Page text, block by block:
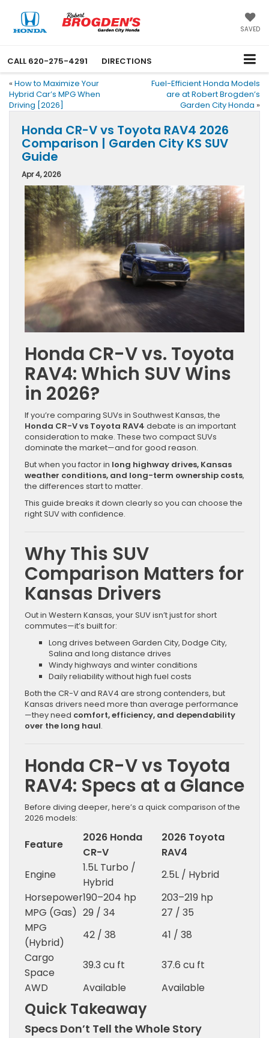
SAVED
CALL 620-275-4291
DIRECTIONS
« How to Maximize Your
Hybrid Car’s MPG When
Driving [2026]
Fuel-Efficient Honda Models
are at Robert Brogden’s
Garden City Honda »
Honda CR-V vs Toyota RAV4 2026
Comparison | Garden City KS SUV
Guide
Apr 4, 2026
Honda CR-V vs. Toyota
RAV4: Which SUV Wins
in 2026?
If you’re comparing SUVs in Southwest Kansas, the
Honda CR-V vs Toyota RAV4 debate is an important
consideration to make. These two compact SUVs
dominate the market—and for good reason.
But when you factor in long highway drives, Kansas
weather conditions, and long-term ownership costs,
the differences start to matter.
This guide breaks it down clearly so you can choose the
right SUV with confidence.
Why This SUV
Comparison Matters for
Kansas Drivers
Out in Western Kansas, your SUV isn’t just for short
commutes—it’s built for:
Long drives between Garden City, Dodge City,
Salina and long distance drives
Windy highways and winter conditions
Daily reliability without high fuel costs
Both the CR-V and RAV4 are strong contenders, but
Kansas drivers need more than average performance
—they need comfort, efficiency, and dependability
over the long haul.
Honda CR-V vs Toyota
RAV4: Specs at a Glance
Before diving deeper, here’s a quick comparison of the
2026 models:
Feature
2026 Honda
CR-V
2026 Toyota
RAV4
Engine
1.5L Turbo /
Hybrid
2.5L / Hybrid
Horsepower190–204 hp
203–219 hp
MPG (Gas) 29 / 34
27 / 35
MPG
(Hybrid)
42 / 38
41 / 38
Cargo
Space
39.3 cu ft
37.6 cu ft
AWD
Available Available
Quick Takeaway
Specs Don’t Tell the Whole Story